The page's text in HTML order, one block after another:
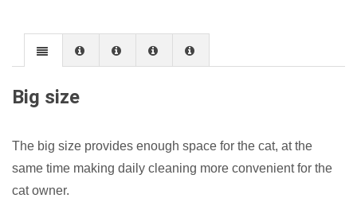
Big size
The big size provides enough space for the cat, at the
same time making daily cleaning more convenient for the
cat owner.